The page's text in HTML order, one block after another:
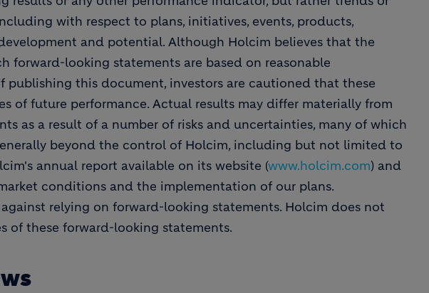
with respect to plans, initiatives, events, products,
and potential. Although Holcim believes that the
forward-looking statements are based on reasonable
publishing this document, investors are cautioned that these
of future performance. Actual results may differ materially from
as a result of a number of risks and uncertainties, many of which
beyond the control of Holcim, including but not limited to
annual report available on its website (www.holcim.com) and
conditions and the implementation of our plans.
relying on forward-looking statements. Holcim does not
of these forward-looking statements.